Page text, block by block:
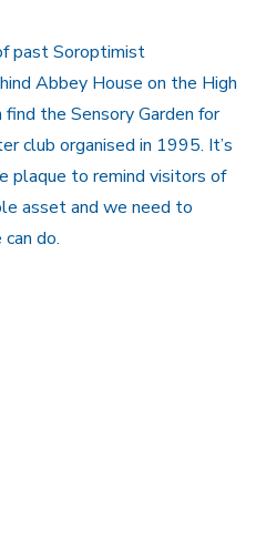
past Soroptimist
Abbey House on the High
the Sensory Garden for
club organised in 1995. It’s
plaque to remind visitors of
asset and we need to
do.